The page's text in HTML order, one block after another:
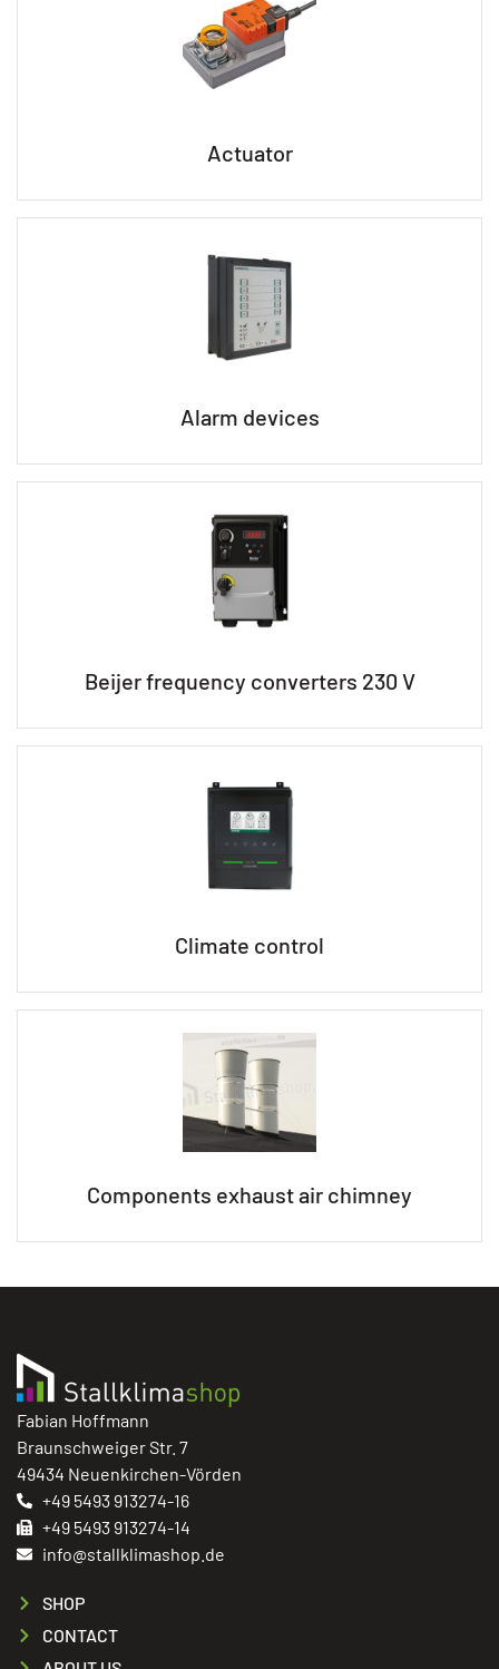
Actuator
Alarm devices
Beijer frequency converters 230 V
Climate control
Components exhaust air chimney
Fabian Hoffmann
Braunschweiger Str. 7
49434 Neuenkirchen-Vörden
+49 5493 913274-16
+49 5493 913274-14
info@stallklimashop.de
SHOP
CONTACT